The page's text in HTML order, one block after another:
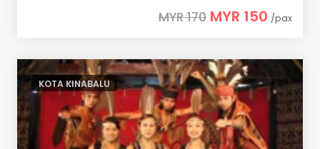
MYR 170 MYR 150 /pax
KOTA KINABALU